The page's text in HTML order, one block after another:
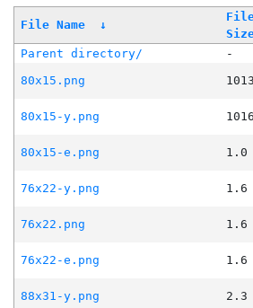
File Name ↓
Parent directory/ -
80x15.png
80x15-y.png
80x15-e.png
1.0
76x22-y.png
1.6
76x22.png
1.6
76x22-e.png
1.6
88x31-y.png
2.3